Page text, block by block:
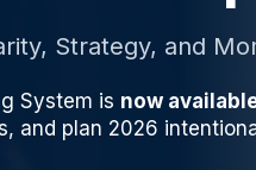
Strategy, and
System is now
and plan 2026